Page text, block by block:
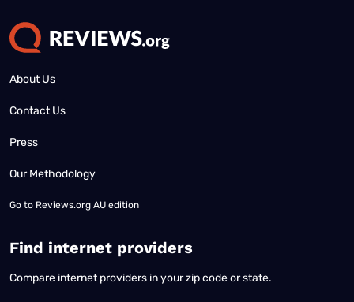
About Us
Contact Us
Press
Our Methodology
Go to Reviews.org AU edition
Find internet providers
Compare internet providers in your zip code or state.